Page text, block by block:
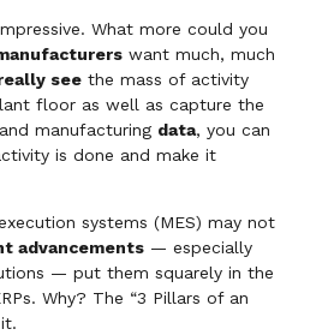
What more could you
want much, much
see the mass of activity
floor as well as capture the
manufacturing data, you can
is done and make it
systems (MES) may not
advancements — especially
— put them squarely in the
Why? The “3 Pillars of an